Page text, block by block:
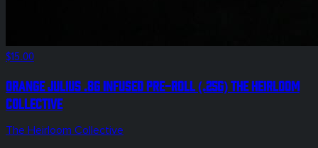
$15.00
Orange Julius .8g Infused Pre-Roll (.25g) The Heirloom
Collective
The Heirloom Collective